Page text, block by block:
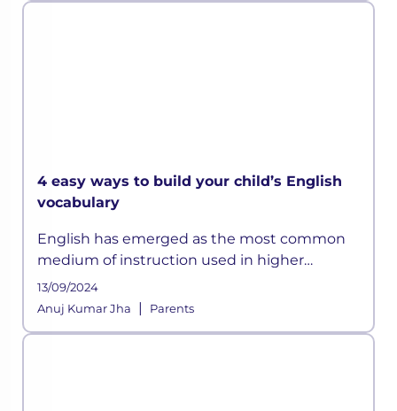
4 easy ways to build your child’s English
vocabulary
English has emerged as the most common
medium of instruction used in higher
education internationally. Good test scores in
the English language are crucial for higher
13/09/2024
Anuj Kumar Jha
| Parents